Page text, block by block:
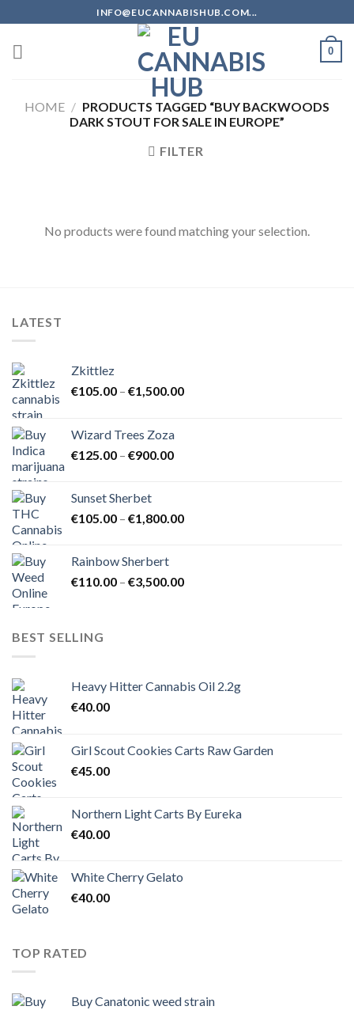
to
content
INFO@EUCANNABISHUB.COM...
0
HOME / PRODUCTS TAGGED “BUY BACKWOODS
DARK STOUT FOR SALE IN EUROPE”
FILTER
No products were found matching your selection.
LATEST
Zkittlez
€105.00 – €1,500.00Price
Wizard Trees Zoza
€125.00 – €900.00Price
€900.00
Sunset Sherbet
€105.00 – €1,800.00Price
€1,800.00
Rainbow Sherbert
€110.00 – €3,500.00Price
BEST SELLING
Heavy Hitter Cannabis Oil 2.2g
€40.00
Girl Scout Cookies Carts Raw Garden
€45.00
Northern Light Carts By Eureka
€40.00
White Cherry Gelato
€40.00
TOP RATED
Buy Canatonic weed strain